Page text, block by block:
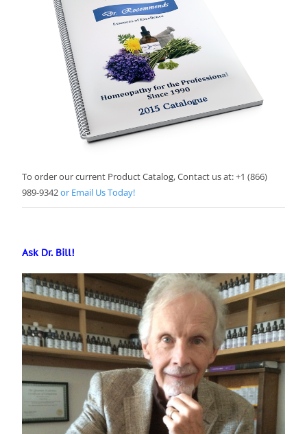
To order our current Product Catalog, Contact us at: +1 (866)
989-9342or Email Us Today!
Ask Dr. Bill!